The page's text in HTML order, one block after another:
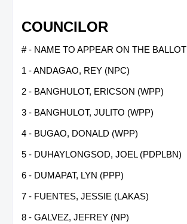
COUNCILOR
# - NAME TO APPEAR ON THE BALLOT
1 - ANDAGAO, REY (NPC)
2 - BANGHULOT, ERICSON (WPP)
3 - BANGHULOT, JULITO (WPP)
4 - BUGAO, DONALD (WPP)
5 - DUHAYLONGSOD, JOEL (PDPLBN)
6 - DUMAPAT, LYN (PPP)
7 - FUENTES, JESSIE (LAKAS)
8 - GALVEZ, JEFREY (NP)